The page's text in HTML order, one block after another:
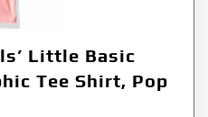
Little Basic
Tee Shirt, Pop